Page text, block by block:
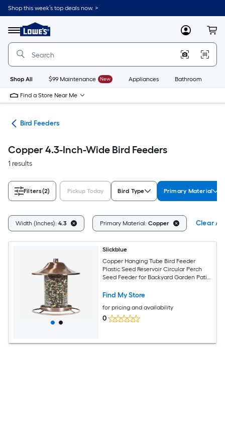
Skip
to
content
Shop this week’s top deals now. >
Menu
Link
to
Lowe's
Improvement
Home
Page
MyLowes
Shop All $99 Maintenance New Appliances Bathroom
Find a Store Near Me
Bird Feeders
Copper 4.3-Inch-Wide Bird Feeders
1 results
Filters(2) Pickup Today Bird Type Primary Material
Width (Inches): 4.3 Primary Material: Copper Clear All
Slickblue
Copper Hanging Tube Bird Feeder
Plastic Seed Reservoir Circular Perch
Seed Feeder for Backyard Garden Patio
Find My Store
for pricing and availability
0